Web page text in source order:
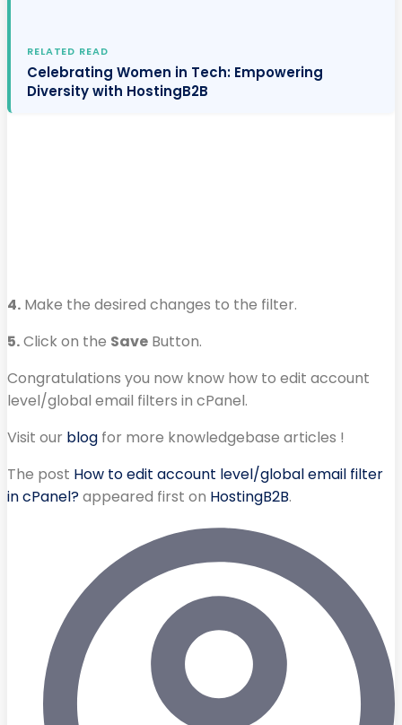
RELATED READ
Celebrating Women in Tech: Empowering
Diversity with HostingB2B
4. Make the desired changes to the filter.
5.Click on the Save Button.
Congratulations you now know how to edit account
level/global email filters in cPanel.
Visit our blog for more knowledgebase articles !
The post How to edit account level/global email filter
in cPanel?appeared first on HostingB2B.